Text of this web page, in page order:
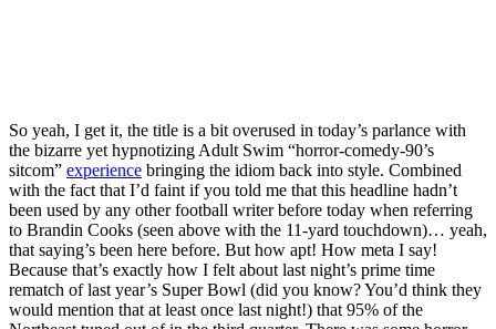
So yeah, I get it, the title is a bit overused in today’s parlance with
the bizarre yet hypnotizing Adult Swim “horror-comedy-90’s
sitcom” experience bringing the idiom back into style. Combined
with the fact that I’d faint if you told me that this headline hadn’t
been used by any other football writer before today when referring
to Brandin Cooks (seen above with the 11-yard touchdown)… yeah,
that saying’s been here before. But how apt! How meta I say!
Because that’s exactly how I felt about last night’s prime time
rematch of last year’s Super Bowl (did you know? You’d think they
would mention that at least once last night!) that 95% of the